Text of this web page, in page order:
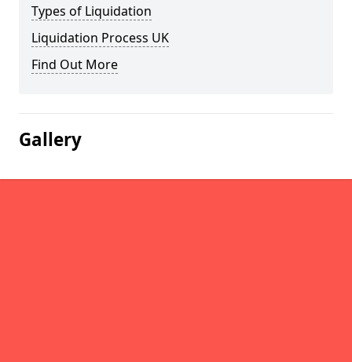
Types of Liquidation
Liquidation Process UK
Find Out More
Gallery